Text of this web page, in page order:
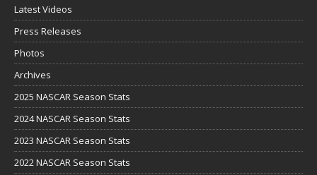
Latest Videos
Press Releases
Photos
Archives
2025 NASCAR Season Stats
2024 NASCAR Season Stats
2023 NASCAR Season Stats
2022 NASCAR Season Stats